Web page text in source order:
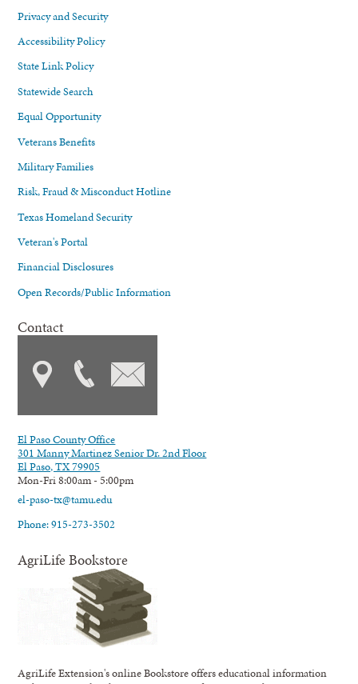
Privacy and Security
Accessibility Policy
State Link Policy
Statewide Search
Equal Opportunity
Veterans Benefits
Military Families
Risk, Fraud & Misconduct Hotline
Texas Homeland Security
Veteran's Portal
Financial Disclosures
Open Records/Public Information
Contact
El Paso County Office
301 Manny Martinez Senior Dr. 2nd Floor
El Paso, TX 79905
Mon-Fri 8:00am - 5:00pm
el-paso-tx@tamu.edu
Phone: 915-273-3502
AgriLife Bookstore
AgriLife Extension's online Bookstore offers educational information